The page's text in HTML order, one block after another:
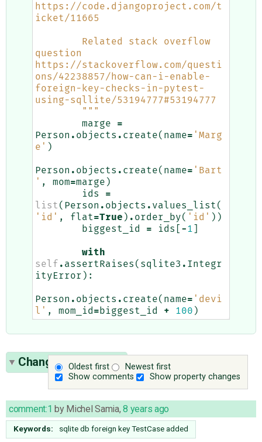
https://code.djangoproject.com/t
icket/11665
question
https://stackoverflow.com/questi
ons/42238857/how-can-i-enable-
foreign-key-checks-in-pytest-
using-sqllite/53194777#53194777
        """
marge
=
Person . objects . create( name= 'Marg
e' )
Person . objects . create( name= 'Bart
' , mom=marge )
ids
=
list ( Person . objects . values_list (
'id' , flat=True ) . order_by( 'id' ))
biggest_id
= ids -1
with
self . assertRaises ( sqlite3 . Integr
ityError ):
Person . objects . create( name= 'devi
l' , mom_id = biggest_id + 100 )
Oldest first
Newest first
Show comments
Show property changes
Change History(20)
comment:1 by Michel Samia,8 years ago
Keywords: sqlite db foreign key TestCase added